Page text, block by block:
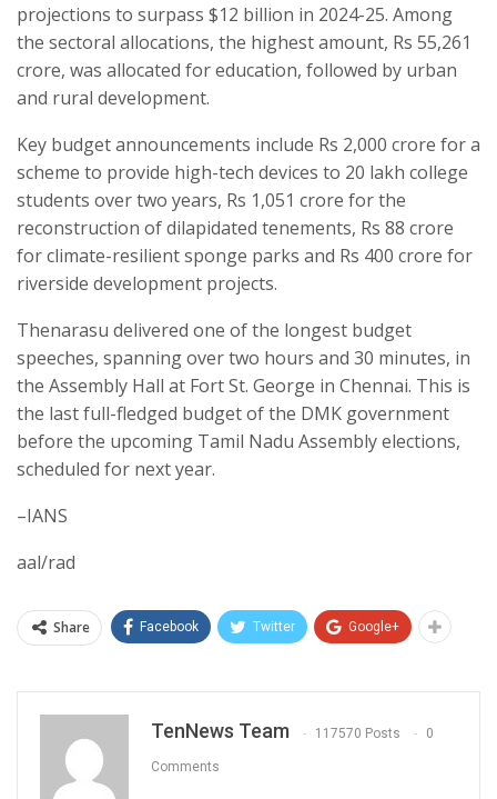
projections to surpass $12 billion in 2024-25. Among
the sectoral allocations, the highest amount, Rs 55,261
crore, was allocated for education, followed by urban
and rural development.
Key budget announcements include Rs 2,000 crore for a
scheme to provide high-tech devices to 20 lakh college
students over two years, Rs 1,051 crore for the
reconstruction of dilapidated tenements, Rs 88 crore
for climate-resilient sponge parks and Rs 400 crore for
riverside development projects.
Thenarasu delivered one of the longest budget
speeches, spanning over two hours and 30 minutes, in
the Assembly Hall at Fort St. George in Chennai. This is
the last full-fledged budget of the DMK government
before the upcoming Tamil Nadu Assembly elections,
scheduled for next year.
–IANS
aal/rad
Share Facebook Twitter Google+
TenNews Team 117570 Posts 0
Comments